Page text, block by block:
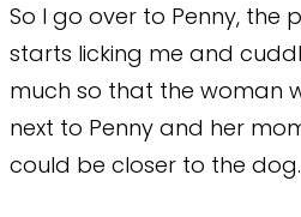
So I go over to Penny, the
starts licking me and
much so that the woman
next to Penny and her
could be closer to the dog.